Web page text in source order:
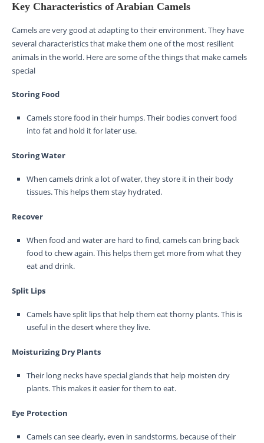
Key Characteristics of Arabian Camels
Camels are very good at adapting to their environment. They have
several characteristics that make them one of the most resilient
animals in the world. Here are some of the things that make camels
special
Storing Food
Camels store food in their humps. Their bodies convert food
into fat and hold it for later use.
Storing Water
When camels drink a lot of water, they store it in their body
tissues. This helps them stay hydrated.
Recover
When food and water are hard to find, camels can bring back
food to chew again. This helps them get more from what they
eat and drink.
Split Lips
Camels have split lips that help them eat thorny plants. This is
useful in the desert where they live.
Moisturizing Dry Plants
Their long necks have special glands that help moisten dry
plants. This makes it easier for them to eat.
Eye Protection
Camels can see clearly, even in sandstorms, because of their